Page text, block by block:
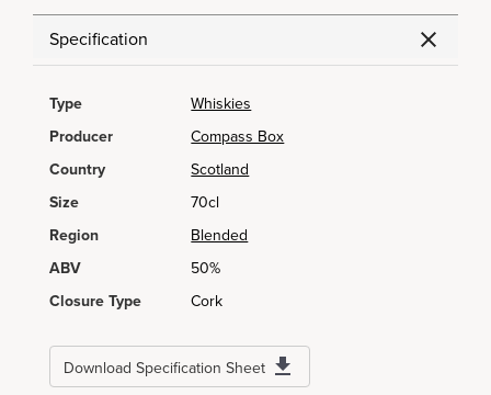
Specification
Type
Whiskies
Producer
Compass Box
Country
Scotland
Size
70cl
Region
Blended
ABV
50%
Closure Type
Cork
Download Specification Sheet